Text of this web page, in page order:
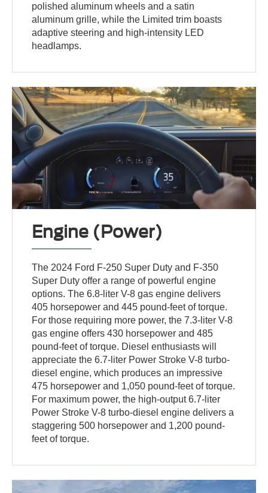
polished aluminum wheels and a satin
aluminum grille, while the Limited trim boasts
adaptive steering and high-intensity LED
headlamps.
Engine (Power)
The 2024 Ford F-250 Super Duty and F-350
Super Duty offer a range of powerful engine
options. The 6.8-liter V-8 gas engine delivers
405 horsepower and 445 pound-feet of torque.
For those requiring more power, the 7.3-liter V-8
gas engine offers 430 horsepower and 485
pound-feet of torque. Diesel enthusiasts will
appreciate the 6.7-liter Power Stroke V-8 turbo-
diesel engine, which produces an impressive
475 horsepower and 1,050 pound-feet of torque.
For maximum power, the high-output 6.7-liter
Power Stroke V-8 turbo-diesel engine delivers a
staggering 500 horsepower and 1,200 pound-
feet of torque.